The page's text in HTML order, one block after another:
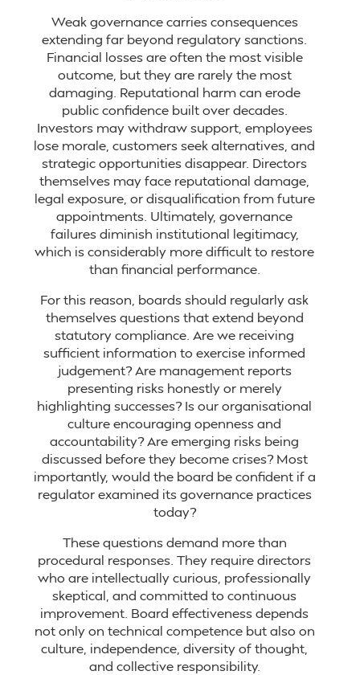
Weak governance carries consequences
extending far beyond regulatory sanctions.
Financial losses are often the most visible
outcome, but they are rarely the most
damaging. Reputational harm can erode
public confidence built over decades.
Investors may withdraw support, employees
lose morale, customers seek alternatives, and
strategic opportunities disappear. Directors
themselves may face reputational damage,
legal exposure, or disqualification from future
appointments. Ultimately, governance
failures diminish institutional legitimacy,
which is considerably more difficult to restore
than financial performance.
For this reason, boards should regularly ask
themselves questions that extend beyond
statutory compliance. Are we receiving
sufficient information to exercise informed
judgement? Are management reports
presenting risks honestly or merely
highlighting successes? Is our organisational
culture encouraging openness and
accountability? Are emerging risks being
discussed before they become crises? Most
importantly, would the board be confident if a
regulator examined its governance practices
today?
These questions demand more than
procedural responses. They require directors
who are intellectually curious, professionally
skeptical, and committed to continuous
improvement. Board effectiveness depends
not only on technical competence but also on
culture, independence, diversity of thought,
and collective responsibility.